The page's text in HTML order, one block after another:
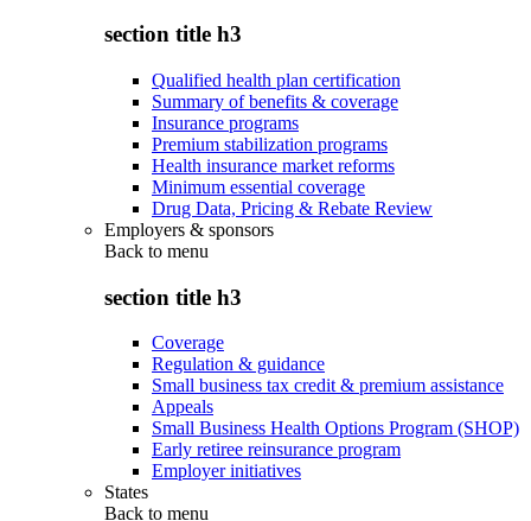
section title h3
Qualified health plan certification
Summary of benefits & coverage
Insurance programs
Premium stabilization programs
Health insurance market reforms
Minimum essential coverage
Drug Data, Pricing & Rebate Review
Employers & sponsors
Back to menu
section title h3
Coverage
Regulation & guidance
Small business tax credit & premium assistance
Appeals
Small Business Health Options Program (SHOP)
Early retiree reinsurance program
Employer initiatives
States
Back to menu